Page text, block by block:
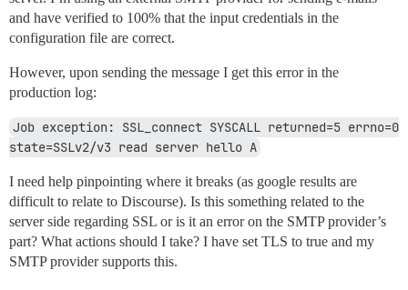
and have verified to 100% that the input credentials in the
configuration file are correct.
However, upon sending the message I get this error in the
production log:
Job exception: SSL_connect SYSCALL returned=5 errno=0
state=SSLv2/v3 read server hello A
I need help pinpointing where it breaks (as google results are
difficult to relate to Discourse). Is this something related to the
server side regarding SSL or is it an error on the SMTP provider’s
part? What actions should I take? I have set TLS to true and my
SMTP provider supports this.